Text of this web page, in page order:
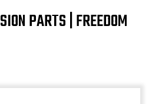
PARTS | FREEDOM